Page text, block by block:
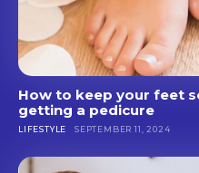
How to keep your feet
getting a pedicure
LIFESTYLE SEPTEMBER 11, 2024